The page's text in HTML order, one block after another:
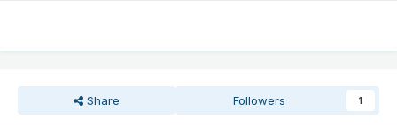
Share Followers 1